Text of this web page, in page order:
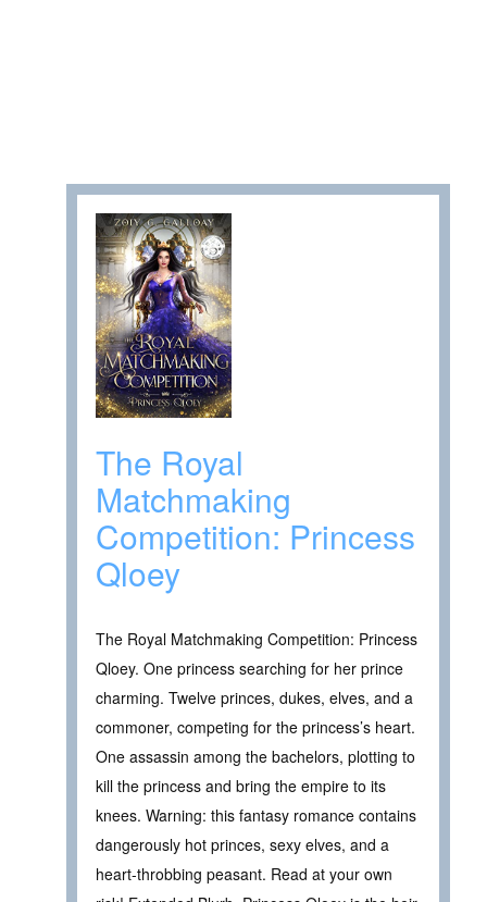
The Royal
Matchmaking
Competition: Princess
Qloey
The Royal Matchmaking Competition: Princess
Qloey. One princess searching for her prince
charming. Twelve princes, dukes, elves, and a
commoner, competing for the princess’s heart.
One assassin among the bachelors, plotting to
kill the princess and bring the empire to its
knees. Warning: this fantasy romance contains
dangerously hot princes, sexy elves, and a
heart-throbbing peasant. Read at your own